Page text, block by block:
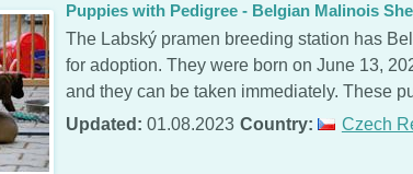
Puppies with Pedigree - Belgian Malinois
The Labský pramen breeding station has
for adoption. They were born on June 13,
and they can be taken immediately. These
Updated: 01.08.2023 Country: Czech